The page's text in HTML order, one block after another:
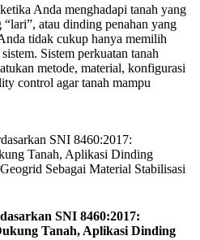
Anda menghadapi tanah yang
atau dinding penahan yang
tidak cukup hanya memilih
Sistem perkuatan tanah
metode, material, konfigurasi
control agar tanah mampu
SNI 8460:2017:
Tanah, Aplikasi Dinding